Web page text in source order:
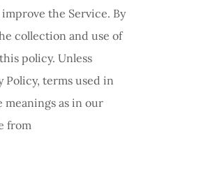
the Service. By
collection and use of
policy. Unless
terms used in
meanings as in our
from